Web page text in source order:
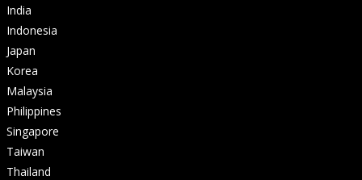
India
Indonesia
Japan
Korea
Malaysia
Philippines
Singapore
Taiwan
Thailand